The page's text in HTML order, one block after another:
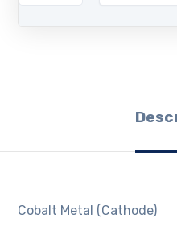
Cobalt Metal (Cathode)